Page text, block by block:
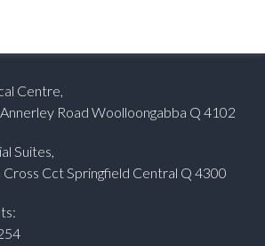
Centre,
Road Woolloongabba Q 4102
Suites,
Cct Springfield Central Q 4300